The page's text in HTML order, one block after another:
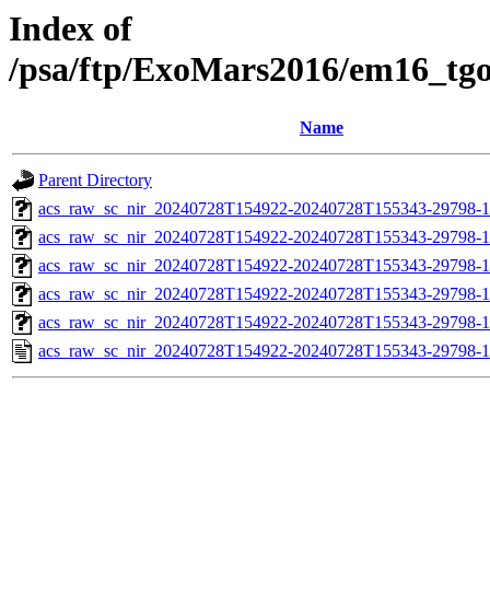
Index of
/psa/ftp/ExoMars2016/
Name
Parent Directory
acs_raw_sc_nir_20240728T154922-20240728T155343-
acs_raw_sc_nir_20240728T154922-20240728T155343-29798-
acs_raw_sc_nir_20240728T154922-20240728T155343-29798-
acs_raw_sc_nir_20240728T154922-20240728T155343-29798-
acs_raw_sc_nir_20240728T154922-20240728T155343-29798-
acs_raw_sc_nir_20240728T154922-20240728T155343-29798-